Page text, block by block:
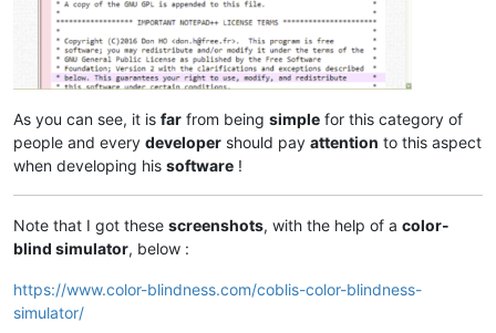
As you can see, it is far from being simple for this category of
people and every developer should pay attention to this aspect
when developing his software !
Note that I got these screenshots, with the help of a color-
blind simulator, below :
https://www.color-blindness.com/coblis-color-blindness-
simulator/